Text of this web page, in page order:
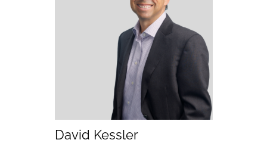
(opens email application)
(opens call application)
David Kessler